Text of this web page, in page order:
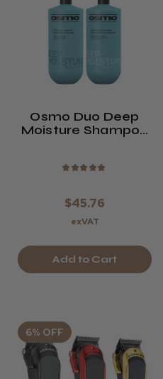
Osmo Duo Deep
Moisture Shampoo
★ ★ ★ ★ ★
$45.76
exVAT
Add to Cart
6% OFF